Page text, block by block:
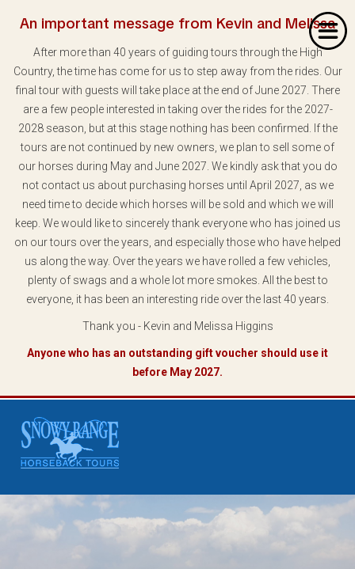
An important message from Kevin and Melissa
After more than 40 years of guiding tours through the High
Country, the time has come for us to step away from the rides. Our
final tour with guests will take place at the end of June 2027. There
are a few people interested in taking over the rides for the 2027-
2028 season, but at this stage nothing has been confirmed. If the
tours are not continued by new owners, we plan to sell some of
our horses during May and June 2027. We kindly ask that you do
not contact us about purchasing horses until April 2027, as we
need time to decide which horses will be sold and which we will
keep. We would like to sincerely thank everyone who has joined us
on our tours over the years, and especially those who have helped
us along the way. Over the years we have rolled a few vehicles,
plenty of swags and a whole lot more smokes. All the best to
everyone, it has been an interesting ride over the last 40 years.
Thank you - Kevin and Melissa Higgins
Anyone who has an outstanding gift voucher should use it
before May 2027.
Home
About Us
Our Rides
Dates & Prices
Bookings
Contact